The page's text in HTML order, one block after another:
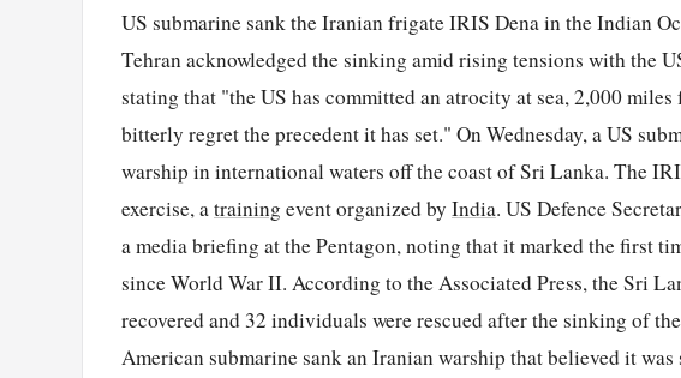
US submarine sank the Iranian frigate IRIS Dena in the Indian
Tehran acknowledged the sinking amid rising tensions with the
stating that "the US has committed an atrocity at sea, 2,000
bitterly regret the precedent it has set." On Wednesday, a US
warship in international waters off the coast of Sri Lanka. The
exercise, atraining event organized by India. US Defence
a media briefing at the Pentagon, noting that it marked the first
since World War II. According to the Associated Press, the Sri
recovered and 32 individuals were rescued after the sinking of
American submarine sank an Iranian warship that believed it